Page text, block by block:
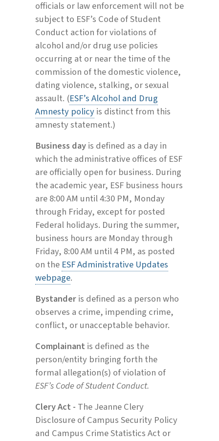
officials or law enforcement will not be
subject to ESF’s Code of Student
Conduct action for violations of
alcohol and/or drug use policies
occurring at or near the time of the
commission of the domestic violence,
dating violence, stalking, or sexual
assault. (ESF’s Alcohol and Drug
Amnesty policyis distinct from this
amnesty statement.)
Business dayis defined as a day in
which the administrative offices of ESF
are officially open for business. During
the academic year, ESF business hours
are 8:00 AM until 4:30 PM, Monday
through Friday, except for posted
Federal holidays. During the summer,
business hours are Monday through
Friday, 8:00 AM until 4 PM, as posted
on the ESF Administrative Updates
webpage.
Bystanderis defined as a person who
observes a crime, impending crime,
conflict, or unacceptable behavior.
Complainant is defined as the
person/entity bringing forth the
formal allegation(s) of violation of
ESF’s Code of Student Conduct.
Clery Act - The Jeanne Clery
Disclosure of Campus Security Policy
and Campus Crime Statistics Act or